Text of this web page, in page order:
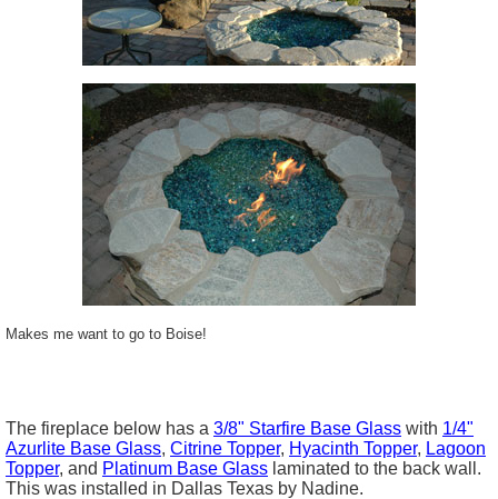
Makes me want to go to Boise!
The fireplace below has a 3/8" Starfire Base Glass with 1/4"
Azurlite Base Glass, Citrine Topper, Hyacinth Topper, Lagoon
Topper, and Platinum Base Glass laminated to the back wall.
This was installed in Dallas Texas by Nadine.